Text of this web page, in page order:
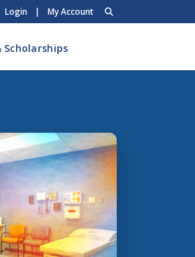
Login | My Account
Scholarships